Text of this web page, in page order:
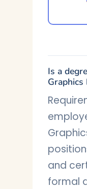
Is a
Graphics
and
formal